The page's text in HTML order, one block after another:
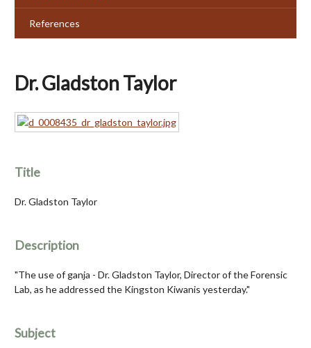
References
Dr. Gladston Taylor
Title
Dr. Gladston Taylor
Description
"The use of ganja - Dr. Gladston Taylor, Director of the Forensic
Lab, as he addressed the Kingston Kiwanis yesterday."
Subject